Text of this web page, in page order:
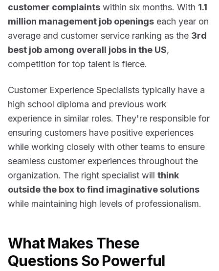
customer complaints within six months. With 1.1
million management job openings each year on
average and customer service ranking as the 3rd
best job among overall jobs in the US,
competition for top talent is fierce.
Customer Experience Specialists typically have a
high school diploma and previous work
experience in similar roles. They're responsible for
ensuring customers have positive experiences
while working closely with other teams to ensure
seamless customer experiences throughout the
organization. The right specialist will think
outside the box to find imaginative solutions
while maintaining high levels of professionalism.
What Makes These
Questions So Powerful